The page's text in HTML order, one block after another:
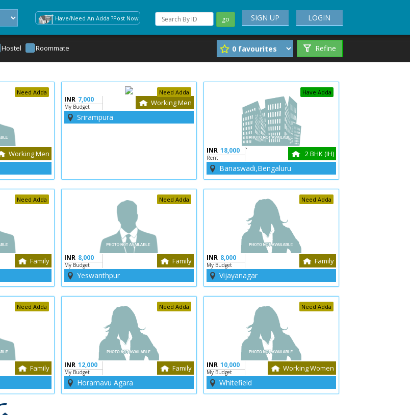
Have/Need An Adda ?Post Now go LOGIN
SIGN UP
Hostel Roommate Refine
Need Adda
Working Men
Need Adda
INR 7,000
My Budget Working Men
Srirampura
Have Adda
INR 18,000
Rent 2 BHK (IH)
Banaswadi,Bengaluru
`
Need Adda
Family
Need Adda
INR 8,000
My Budget Family
Yeswanthpur
Need Adda
INR 8,000
My Budget Family
Vijayanagar
Need Adda
Family
Need Adda
INR 12,000
My Budget Family
Horamavu Agara
Need Adda
INR 10,000
My Budget Working Women
Whitefield